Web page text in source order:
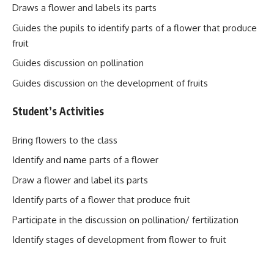
Draws a flower and labels its parts
Guides the pupils to identify parts of a flower that produce
fruit
Guides discussion on pollination
Guides discussion on the development of fruits
Student’s Activities
Bring flowers to the class
Identify and name parts of a flower
Draw a flower and label its parts
Identify parts of a flower that produce fruit
Participate in the discussion on pollination/ fertilization
Identify stages of development from flower to fruit